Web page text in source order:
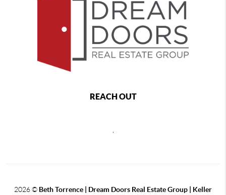
REACH OUT
2026© Beth Torrence | Dream Doors Real Estate Group | Keller